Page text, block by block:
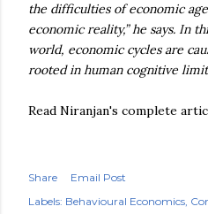
the difficulties of economic
economic reality,” he says. In
world, economic cycles are
rooted in human cognitive
Read Niranjan's complete
Share
Email Post
Labels: Behavioural Economics